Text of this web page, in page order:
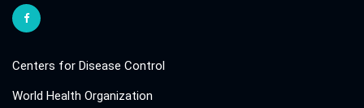
Centers for Disease Control
World Health Organization